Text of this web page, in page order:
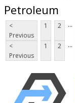
Petroleum
<
Previous
1 2 ...
<
Previous
1 2 ...